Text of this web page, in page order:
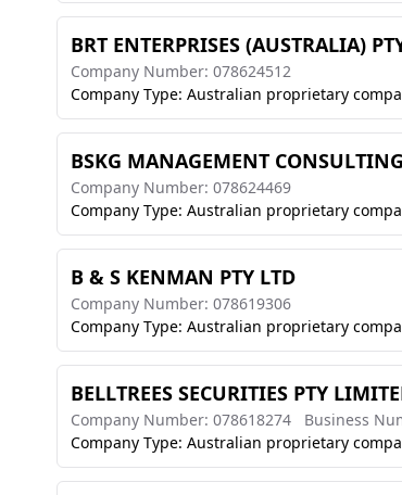
BRT ENTERPRISES (AUSTRALIA)
Company Number: 078624512
Company Type: Australian proprietary
BSKG MANAGEMENT
Company Number: 078624469
Company Type: Australian proprietary
B & S KENMAN PTY LTD
Company Number: 078619306
Company Type: Australian proprietary
BELLTREES SECURITIES PTY
Company Number: 078618274
Business
Company Type: Australian proprietary